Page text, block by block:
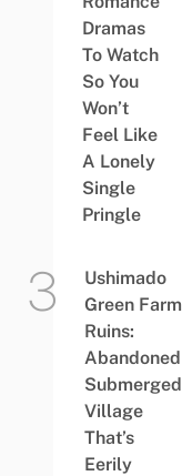
Dramas
To Watch
So You
Won’t
Feel Like
A Lonely
Single
Pringle
Ushimado
Green Farm
Ruins:
Abandoned
Submerged
Village
That’s
Eerily